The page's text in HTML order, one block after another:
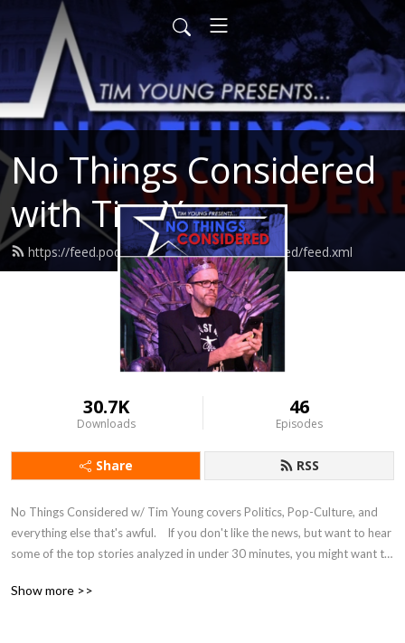
No Things Considered
with Tim Young
https://feed.podbean.com/nothingsconsidered/feed.xml
30.7K
Downloads
46
Episodes
Share RSS
No Things Considered w/ Tim Young covers Politics, Pop-Culture, and
everything else that's awful.    If you don't like the news, but want to hear
some of the top stories analyzed in under 30 minutes, you might want to
Show more >>